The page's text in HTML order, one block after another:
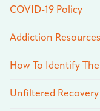
COVID-19 Policy
Addiction Resources
How To Identify
Unfiltered Recovery